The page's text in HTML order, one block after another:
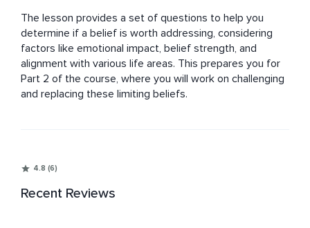
The lesson provides a set of questions to help you
determine if a belief is worth addressing, considering
factors like emotional impact, belief strength, and
alignment with various life areas. This prepares you for
Part 2 of the course, where you will work on challenging
and replacing these limiting beliefs.
4.8 (6)
Recent Reviews